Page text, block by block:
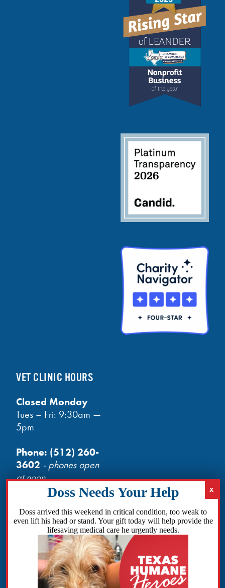
VET CLINIC HOURS
Closed Monday
Tues – Fri: 9:30am —
5pm
Phone: (512) 260-
3602 - phones open
at noon
Facebook
Instagram
TikTok
Amazon
Bluesky
Doss arrived this weekend in critical condition, too weak to
even lift his head or stand. Your gift today will help provide the
lifesaving medical care he urgently needs.